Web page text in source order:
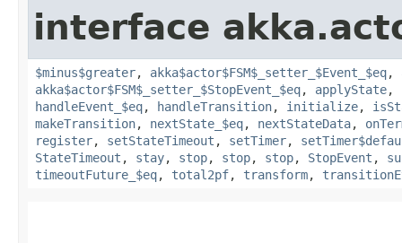
interface
$minus$greater, akka$actor$FSM$_setter_$Event_$eq,
akka$actor$FSM$_setter_$StopEvent_$eq, applyState,
handleEvent_$eq, handleTransition, initialize,
makeTransition, nextState_$eq, nextStateData,
register, setStateTimeout , setTimer,
StateTimeout , stay, stop, stop, stop, StopEvent ,
timeoutFuture_$eq, total2pf, transform,